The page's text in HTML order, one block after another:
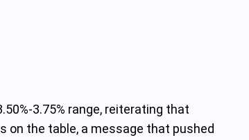
3.75% range, reiterating that
on the table, a message that pushed